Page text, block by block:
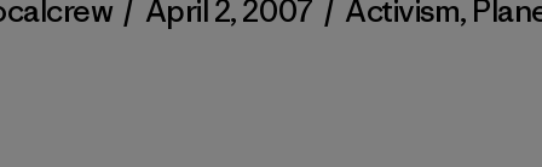
/ April 2, 2007 / Activism,